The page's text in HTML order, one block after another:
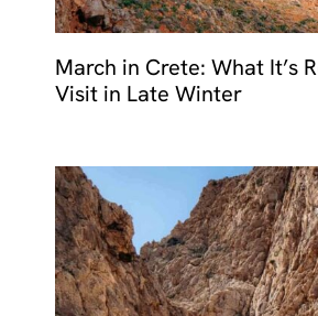
March in Crete: What It’s
Visit in Late Winter